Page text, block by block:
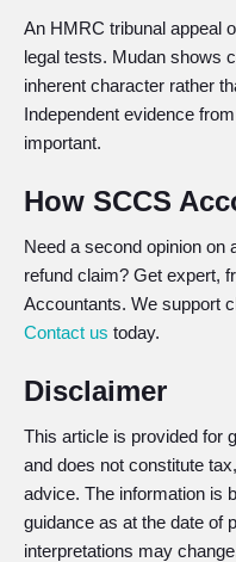
An HMRC tribunal appeal
legal tests. Mudan shows
inherent character rather
Independent evidence
important.
How SCCS
Need a second opinion on
refund claim? Get expert,
Accountants. We support
Contact us today.
Disclaimer
This article is provided for
and does not constitute
advice. The information is
guidance as at the date of
interpretations may